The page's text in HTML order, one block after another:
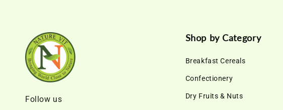
Follow us
Shop by Category
Breakfast Cereals
Confectionery
Dry Fruits & Nuts